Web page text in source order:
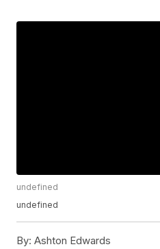
undefined
undefined
By: Ashton Edwards